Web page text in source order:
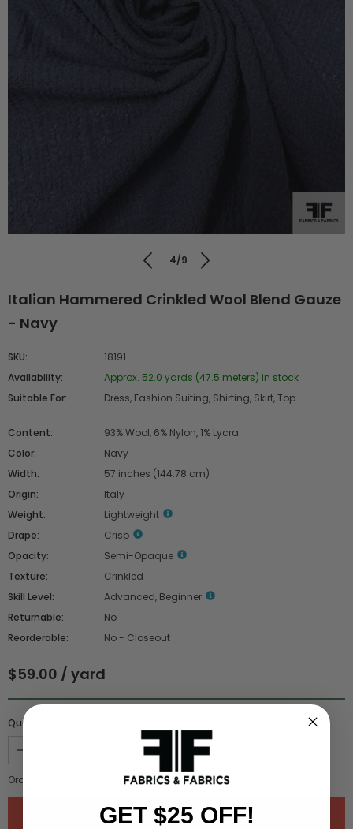
4/9
Italian Hammered Crinkled Wool Blend Gauze
- Navy
SKU:
18191
Availability:
Approx. 52.0 yards (47.5 meters) in stock
Suitable For:
Dress, Fashion Suiting, Shirting, Skirt, Top
Content:
93% Wool, 6% Nylon, 1% Lycra
Color:
Navy
Width:
57 inches (144.78 cm)
Origin:
Italy
Weight:
Lightweight
Drape:
Crisp
Opacity:
Semi-Opaque
Texture:
Crinkled
Skill Level:
Advanced, Beginner
Returnable:
No
Reorderable:
No - Closeout
$59.00 / yard
Quantity :
Order quantity: 0.91meters)
GET $25 OFF!